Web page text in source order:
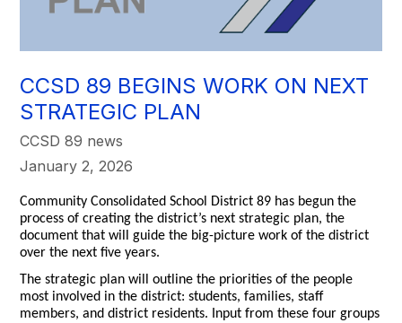
CCSD 89 BEGINS WORK ON NEXT
STRATEGIC PLAN
CCSD 89 news
January 2, 2026
Community Consolidated School District 89 has begun the
process of creating the district’s next strategic plan, the
document that will guide the big-picture work of the district
over the next five years.
The strategic plan will outline the priorities of the people
most involved in the district: students, families, staff
members, and district residents. Input from these four groups